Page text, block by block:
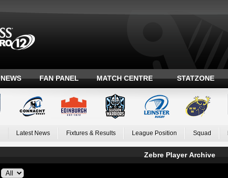
NEWS FAN PANEL MATCH CENTRE STATZONE
Latest News Fixtures & Results League Position Squad
Zebre Player Archive